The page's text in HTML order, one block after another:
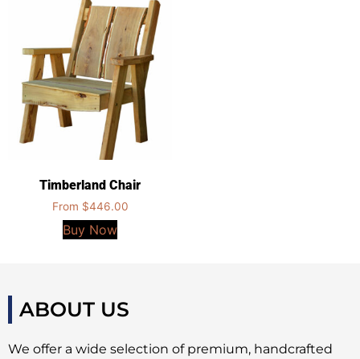
Timberland Chair
From $446.00
Buy Now
ABOUT US
We offer a wide selection of premium, handcrafted